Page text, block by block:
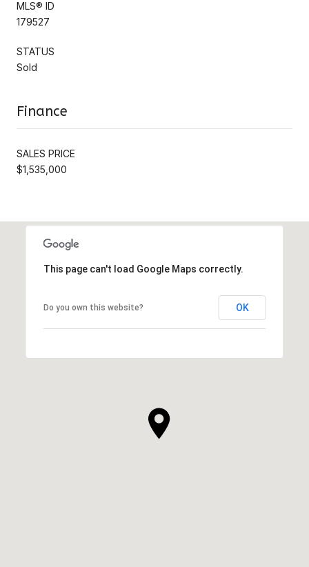
MLS® ID
179527
STATUS
Sold
Finance
SALES PRICE
$1,535,000
This page can't load Google Maps correctly.
Do you own this website? OK